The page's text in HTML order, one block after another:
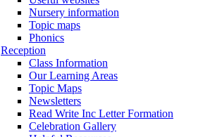
Nursery information
Topic maps
Phonics
Reception
Class Information
Our Learning Areas
Topic Maps
Newsletters
Read Write Inc Letter Formation
Celebration Gallery